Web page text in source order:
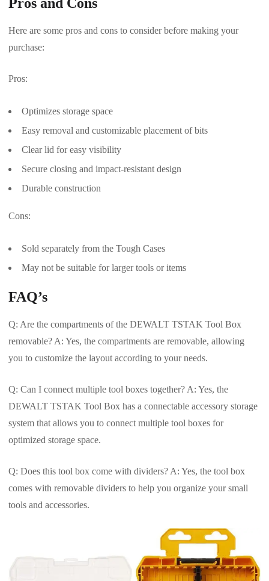
Here are some pros and cons to consider before making your
purchase:
Pros:
Optimizes storage space
Easy removal and customizable placement of bits
Clear lid for easy visibility
Secure closing and impact-resistant design
Durable construction
Cons:
Sold separately from the Tough Cases
May not be suitable for larger tools or items
FAQ’s
Q: Are the compartments of the DEWALT TSTAK Tool Box
removable? A: Yes, the compartments are removable, allowing
you to customize the layout according to your needs.
Q: Can I connect multiple tool boxes together? A: Yes, the
DEWALT TSTAK Tool Box has a connectable accessory storage
system that allows you to connect multiple tool boxes for
optimized storage space.
Q: Does this tool box come with dividers? A: Yes, the tool box
comes with removable dividers to help you organize your small
tools and accessories.